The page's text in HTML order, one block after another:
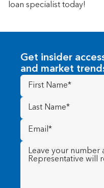
loan specialist today!
Get insider
and market
First
Name(Required)
Last
Name (Required)
Email
(Required)
Message (Required)